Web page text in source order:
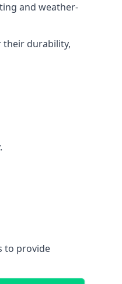
and weather-
their durability,
to provide